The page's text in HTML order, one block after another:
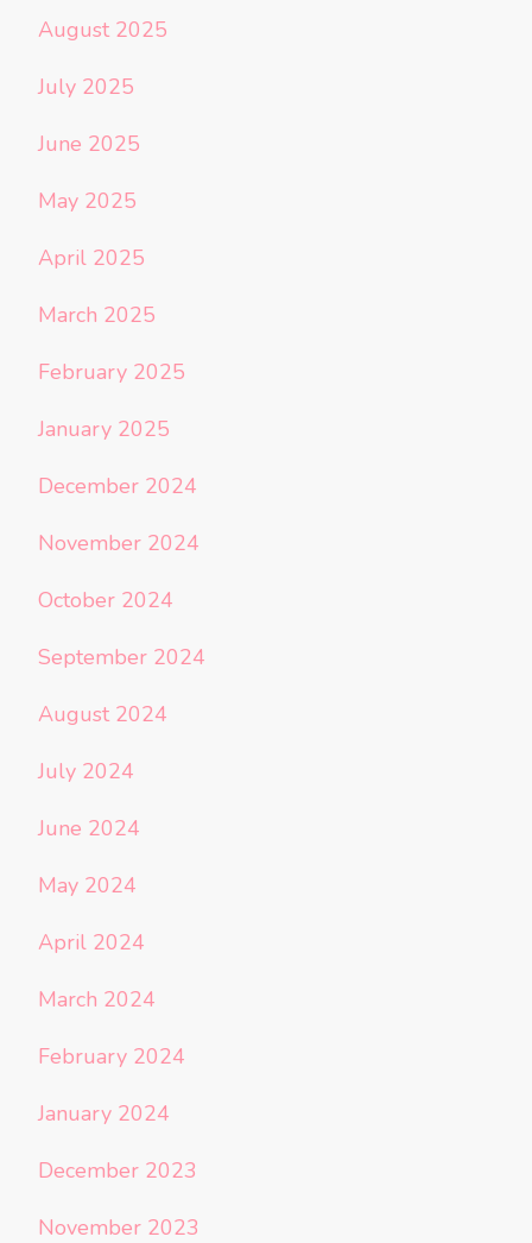
August 2025
July 2025
June 2025
May 2025
April 2025
March 2025
February 2025
January 2025
December 2024
November 2024
October 2024
September 2024
August 2024
July 2024
June 2024
May 2024
April 2024
March 2024
February 2024
January 2024
December 2023
November 2023